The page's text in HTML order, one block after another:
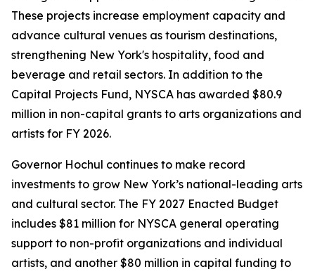
These projects increase employment capacity and
advance cultural venues as tourism destinations,
strengthening New York's hospitality, food and
beverage and retail sectors. In addition to the
Capital Projects Fund, NYSCA has awarded $80.9
million in non-capital grants to arts organizations and
artists for FY 2026.
Governor Hochul continues to make record
investments to grow New York’s national-leading arts
and cultural sector. The FY 2027 Enacted Budget
includes $81 million for NYSCA general operating
support to non-profit organizations and individual
artists, and another $80 million in capital funding to